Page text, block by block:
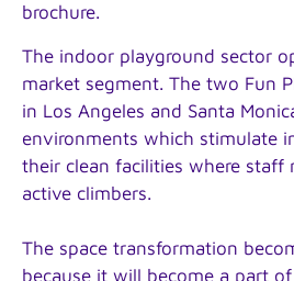
brochure.
The indoor playground sector
market segment. The two Fun
in Los Angeles and Santa
environments which stimulate
their clean facilities where staff
active climbers.
The space transformation
because it will become a part